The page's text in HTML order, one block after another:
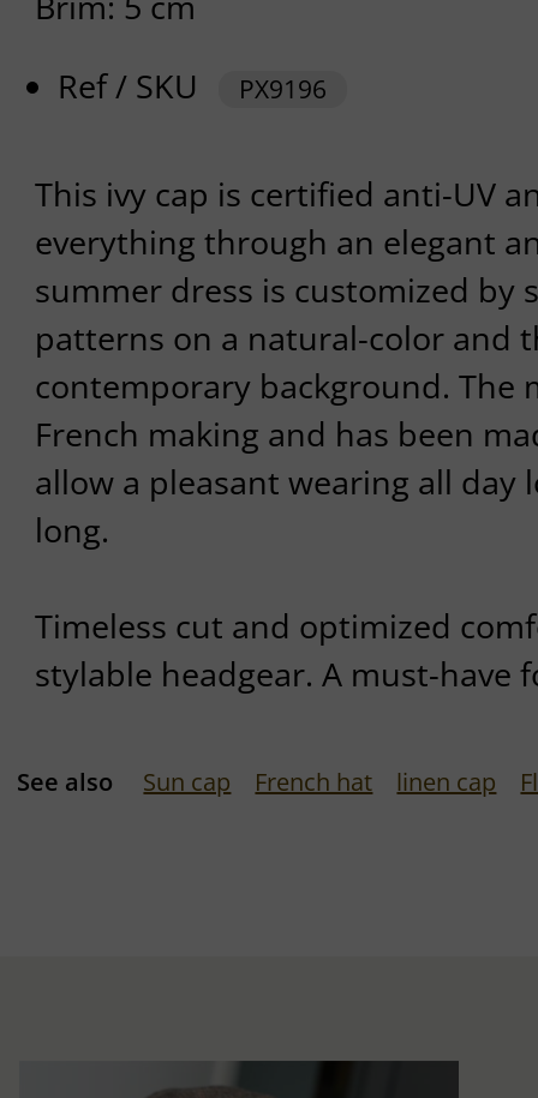
Ref / SKU
PX9196
This ivy cap is certified anti-UV
everything through an elegant
summer dress is customized by
patterns on a natural-color and
contemporary background. The
French making and has been
allow a pleasant wearing all day
long.
Timeless cut and optimized
stylable headgear. A must-have
See also Sun cap French hat linen cap